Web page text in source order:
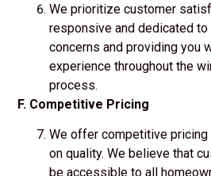
We prioritize customer
responsive and dedicated
concerns and providing you
experience throughout the
process.
F. Competitive Pricing
We offer competitive
on quality. We believe that
be accessible to all